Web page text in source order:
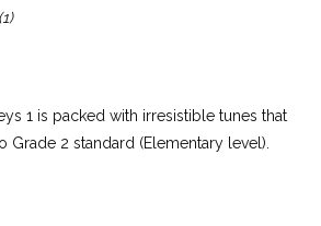
1 is packed with irresistible tunes that
Grade 2 standard (Elementary level).
waltz and cool "Moonlight"